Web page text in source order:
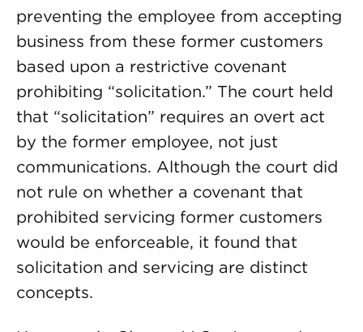
preventing the employee from accepting
business from these former customers
based upon a restrictive covenant
prohibiting “solicitation.” The court held
that “solicitation” requires an overt act
by the former employee, not just
communications. Although the court did
not rule on whether a covenant that
prohibited servicing former customers
would be enforceable, it found that
solicitation and servicing are distinct
concepts.